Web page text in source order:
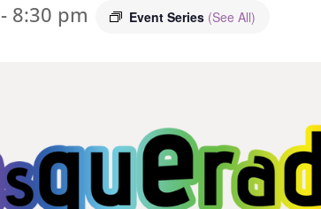
- 8:30 pm Event Series (See All)